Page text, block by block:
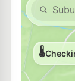
--
U91
68